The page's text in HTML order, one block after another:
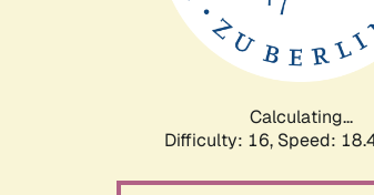
Calculating...
Difficulty: 16, Speed: